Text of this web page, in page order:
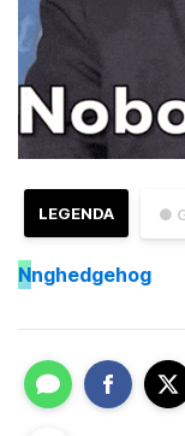
●
LEGENDA
Nnghedgehog